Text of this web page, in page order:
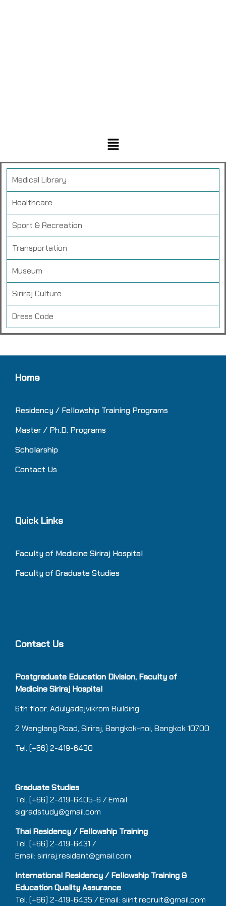
Medical Library
Healthcare
Sport & Recreation
Transportation
Museum
Siriraj Culture
Dress Code
Home
Residency / Fellowship Training Programs
Master / Ph.D. Programs
Scholarship
Contact Us
Quick Links
Faculty of Medicine Siriraj Hospital
Faculty of Graduate Studies
Contact Us
Postgraduate Education Division, Faculty of
Medicine Siriraj Hospital
6th floor, Adulyadejvikrom Building
2 Wanglang Road, Siriraj, Bangkok-noi, Bangkok 10700
Tel. (+66) 2-419-6430
Graduate Studies
Tel. (+66) 2-419-6405-6 / Email:
sigradstudy@gmail.com
Thai Residency / Fellowship Training
Tel. (+66) 2-419-6431 /
Email: siriraj.resident@gmail.com
International Residency / Fellowship Training &
Education Quality Assurance
Tel. (+66) 2-419-6435 / Email: siint.recruit@gmail.com